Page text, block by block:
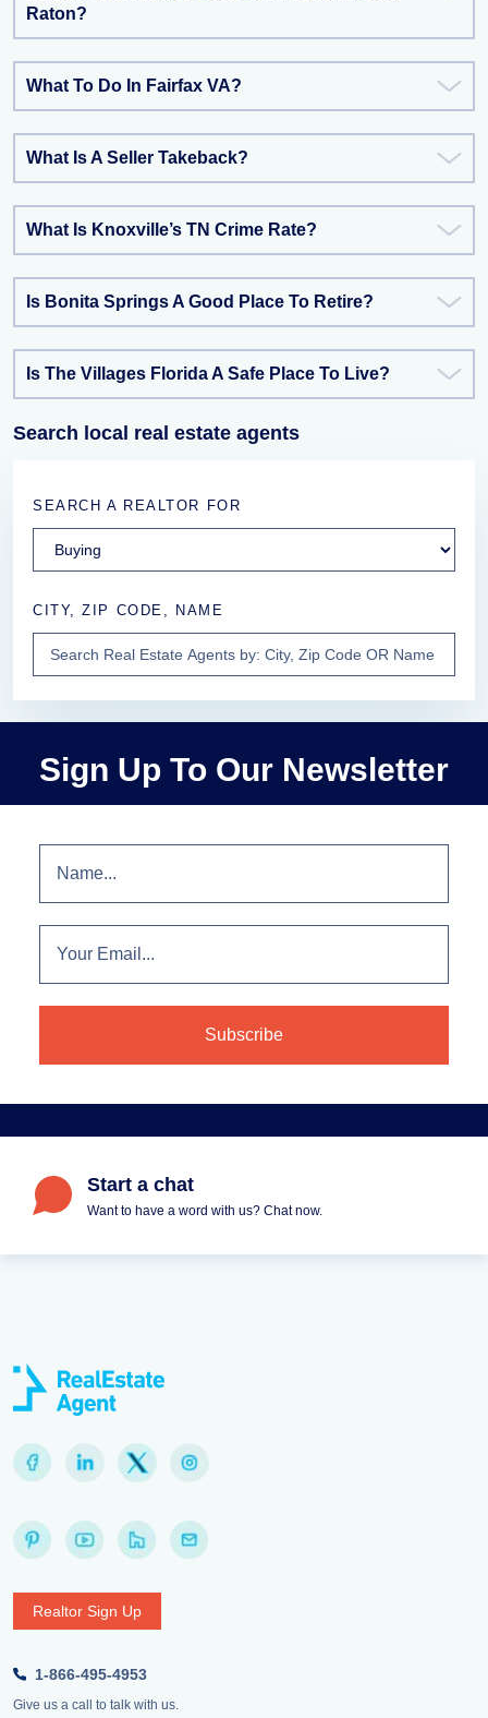
Raton?
What To Do In Fairfax VA?
What Is A Seller Takeback?
What Is Knoxville’s TN Crime Rate?
Is Bonita Springs A Good Place To Retire?
Is The Villages Florida A Safe Place To Live?
Search local real estate agents
SEARCH A REALTOR FOR
CITY, ZIP CODE, NAME
Sign Up To Our Newsletter
Start a chat
Want to have a word with us? Chat now.
Realtor Sign Up
1-866-495-4953
Give us a call to talk with us.